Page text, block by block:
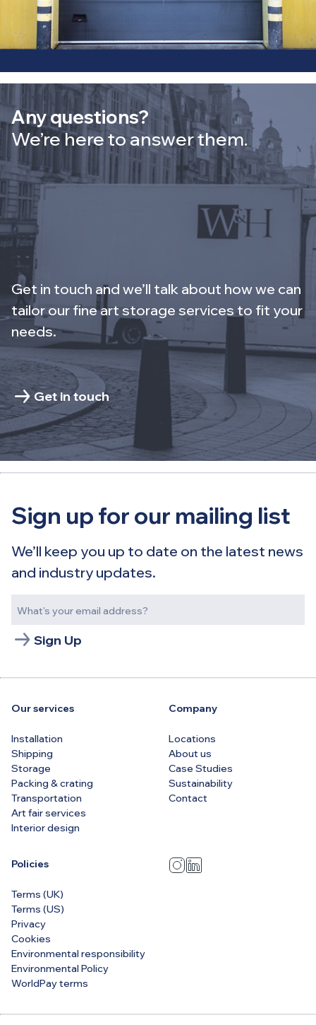
Any questions?
We’re here to answer them.
Get in touch and we’ll talk about how we can
tailor our fine art storage services to fit your
needs.
Get in touch
Sign up for our mailing list
We’ll keep you up to date on the latest news
and industry updates.
Sign Up
Our services
Installation
Shipping
Storage
Packing & crating
Transportation
Art fair services
Interior design
Company
Locations
About us
Case Studies
Sustainability
Contact
Policies
Terms (UK)
Terms (US)
Privacy
Cookies
Environmental responsibility
Environmental Policy
WorldPay terms